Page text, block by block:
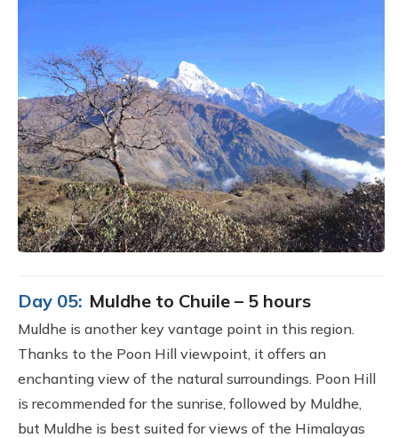
Day 05: Muldhe to Chuile – 5 hours
Muldhe is another key vantage point in this region.
Thanks to the Poon Hill viewpoint, it offers an
enchanting view of the natural surroundings. Poon Hill
is recommended for the sunrise, followed by Muldhe,
but Muldhe is best suited for views of the Himalayas